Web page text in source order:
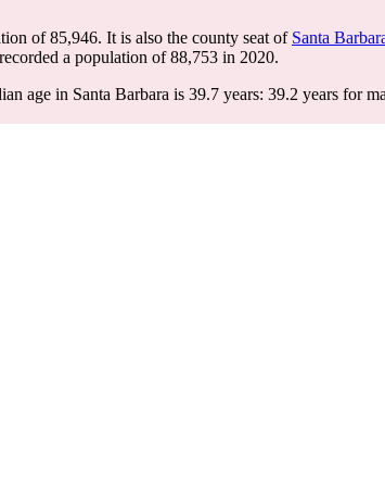
of85,946. It is also the county seat of Santa
a population of88,753 in 2020.
age in Santa Barbara is 39.7 years: 39.2 years for